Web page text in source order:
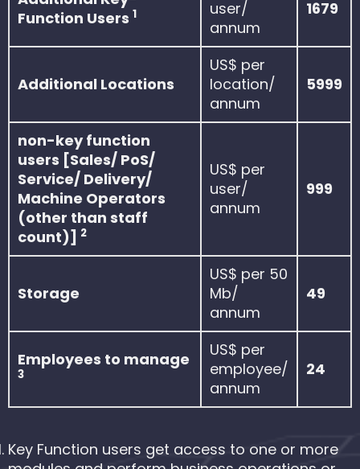
Function Users 1
user/
annum
1679
Additional Locations
US$ per
location/
annum
5999
non-key function
users [Sales/ PoS/
Service/ Delivery/
Machine Operators
(other than staff
count)] 2
US$ per
user/
annum
999
Storage
US$ per 50
Mb/
annum
49
Employees to manage
3
US$ per
employee/
annum
24
Key Function users get access to one or more